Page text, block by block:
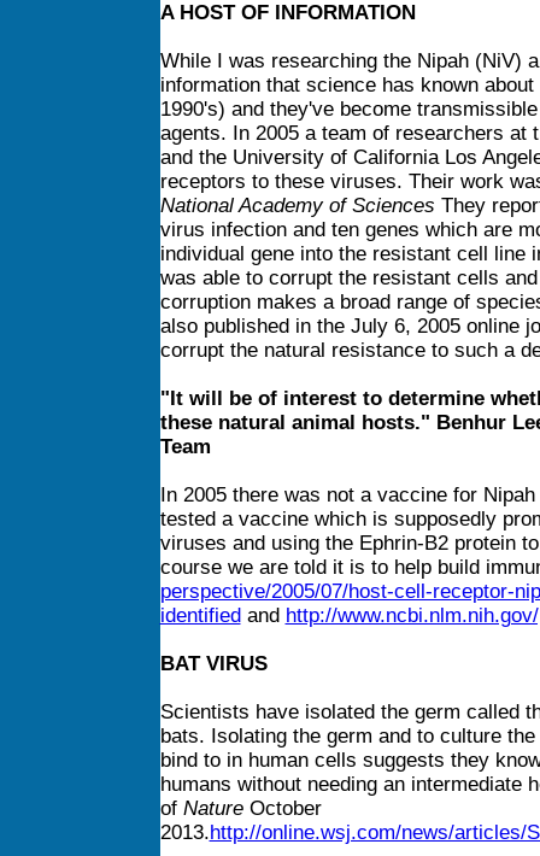
A HOST OF INFORMATION
While I was researching the Nipah (NiV)
information that science has known
1990's) and they've become
agents. In 2005 a team of researchers
and the University of California Los
receptors to these viruses. Their work
National Academy of Sciences They
virus infection and ten genes which are
individual gene into the resistant cell line
was able to corrupt the resistant cells
corruption makes a broad range of
also published in the July 6, 2005 online
corrupt the natural resistance to such a
"It will be of interest to determine
these natural animal hosts." Benhur
Team
In 2005 there was not a vaccine for
tested a vaccine which is supposedly
viruses and using the Ephrin-B2 protein
course we are told it is to help build
perspective/2005/07/host-cell-receptor-
identifiedand http://
BAT VIRUS
Scientists have isolated the germ called
bats. Isolating the germ and to culture
bind to in human cells suggests they
humans without needing an intermediate
of NatureOctober
2013.http://online.wsj.com/news/articles/